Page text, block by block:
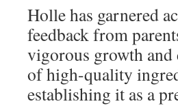
Holle has garnered
feedback from
vigorous growth and
of high-quality
establishing it as a